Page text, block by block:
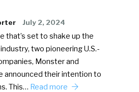
July 2, 2024
that’s set to shake up the
two pioneering U.S.-
Monster and
announced their intention to
This… Read more